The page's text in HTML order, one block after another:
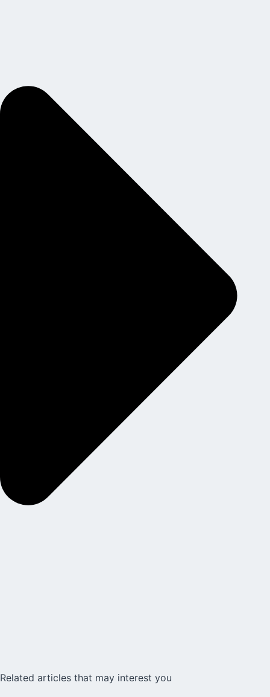
Related articles that may interest you